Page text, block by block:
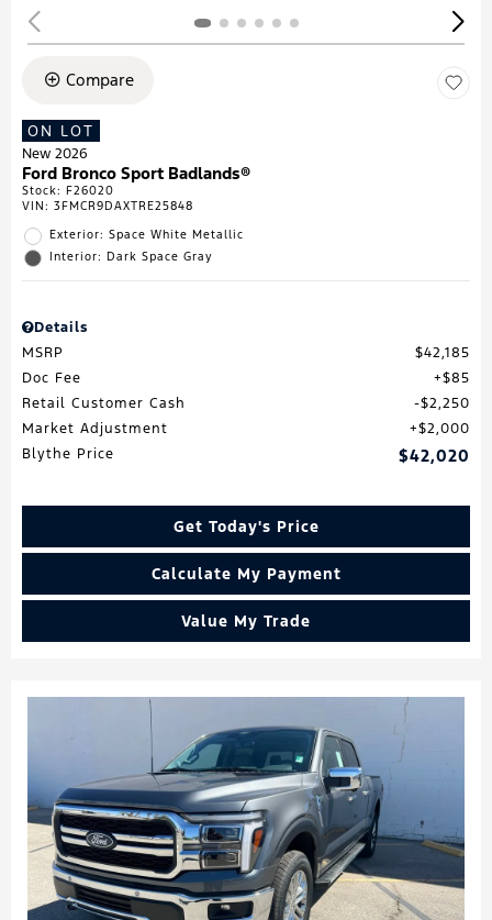
Compare
ON LOT
New 2026
Ford Bronco Sport Badlands®
Stock: F26020
VIN: 3FMCR9DAXTRE25848
Exterior: Space White Metallic
Interior: Dark Space Gray
Details
MSRP
$42,185
Doc Fee
$85
Retail Customer Cash
$2,250
Market Adjustment
$2,000
Blythe Price
$42,020
Get Today's Price
Calculate My Payment
Value My Trade